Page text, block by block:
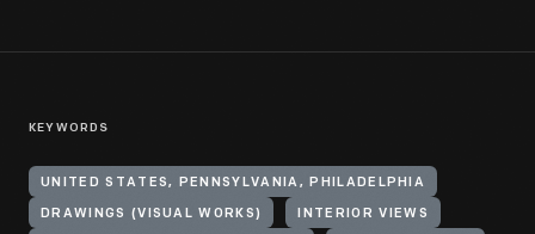
KEYWORDS
UNITED STATES, PENNSYLVANIA, PHILADELPHIA
DRAWINGS (VISUAL WORKS) INTERIOR VIEWS